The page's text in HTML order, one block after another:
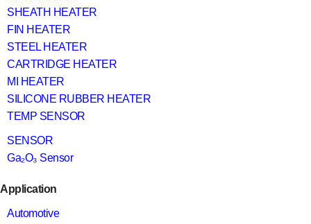
SHEATH HEATER
FIN HEATER
STEEL HEATER
CARTRIDGE HEATER
MI HEATER
SILICONE RUBBER HEATER
TEMP SENSOR
SENSOR
Ga₂O₃ Sensor
Application
Automotive